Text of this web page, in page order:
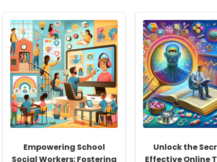
Empowering School
Social Workers: Fostering
Unlock the
Effective Online